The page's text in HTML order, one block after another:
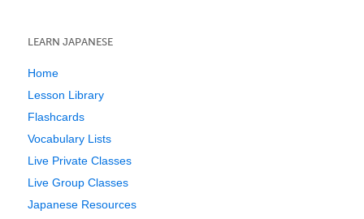
LEARN JAPANESE
Home
Lesson Library
Flashcards
Vocabulary Lists
Live Private Classes
Live Group Classes
Japanese Resources